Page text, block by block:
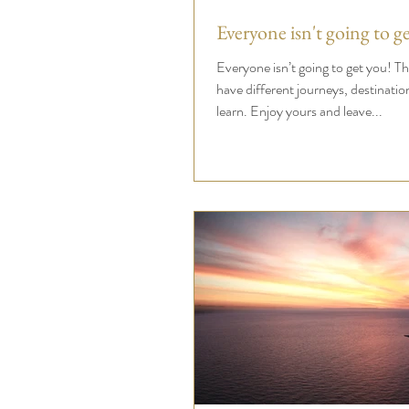
Everyone isn't going to
Everyone isn’t going to get you! That’s ok. You all
have different journeys, destinations and
learn. Enjoy yours and leave...